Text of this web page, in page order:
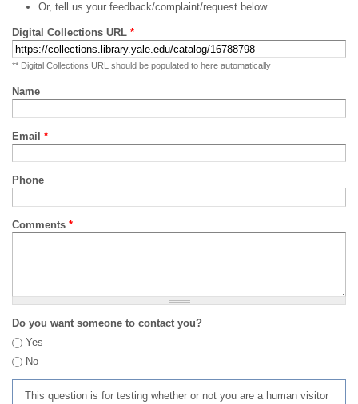
Or, tell us your feedback/complaint/request below.
Digital Collections URL *
** Digital Collections URL should be populated to here automatically
Name
Email *
Phone
Comments *
Do you want someone to contact you?
Yes
No
This question is for testing whether or not you are a human visitor